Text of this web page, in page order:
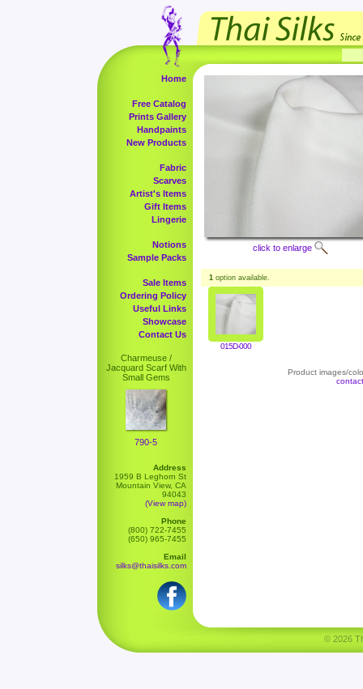
Home
Free Catalog
Prints Gallery
Handpaints
New Products
Fabric
Scarves
Artist's Items
Gift Items
Lingerie
Notions
Sample Packs
Sale Items
Ordering Policy
Useful Links
Showcase
Contact Us
Charmeuse /
Jacquard Scarf With
Small Gems
790-5
Address
1959 B Leghorn St
Mountain View, CA
94043
(View map)
Phone
(800) 722-7455
(650) 965-7455
Email
silks@thaisilks.com
click to enlarge
1 option available.
015D-000
Product images/
© 2026